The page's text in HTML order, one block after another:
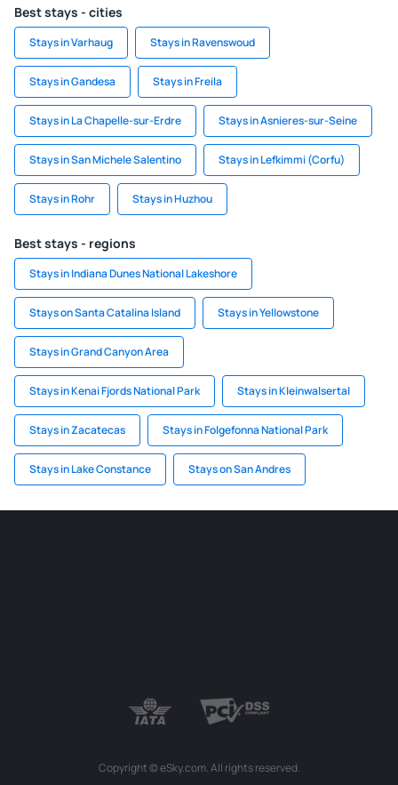
Best stays - cities
Stays in Varhaug Stays in Ravenswoud
Stays in Gandesa Stays in Freila
Stays in La Chapelle-sur-Erdre Stays in Asnieres-sur-Seine
Stays in San Michele Salentino Stays in Lefkimmi (Corfu)
Stays in Rohr Stays in Huzhou
Best stays - regions
Stays in Indiana Dunes National Lakeshore
Stays on Santa Catalina Island Stays in Yellowstone
Stays in Grand Canyon Area
Stays in Kenai Fjords National Park Stays in Kleinwalsertal
Stays in Zacatecas Stays in Folgefonna National Park
Stays in Lake Constance Stays on San Andres
Copyright © eSky.com. All rights reserved.